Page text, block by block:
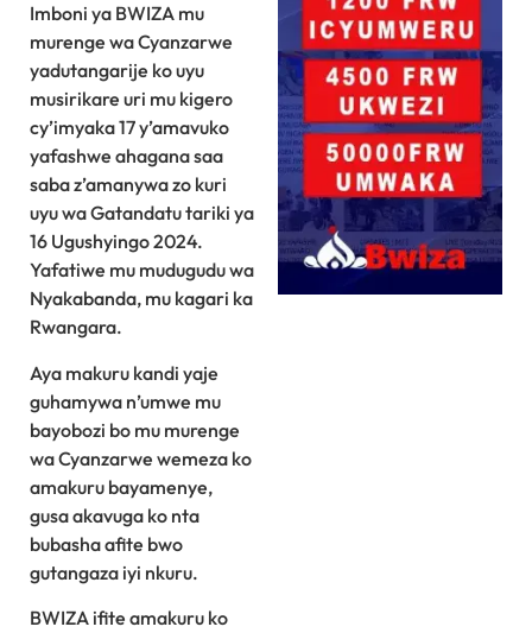
Imboni ya BWIZA mu
murenge wa Cyanzarwe
yadutangarije ko uyu
musirikare uri mu kigero
cy’imyaka 17 y’amavuko
yafashwe ahagana saa
saba z’amanywa zo kuri
uyu wa Gatandatu tariki ya
16 Ugushyingo 2024.
Yafatiwe mu mudugudu wa
Nyakabanda, mu kagari ka
Rwangara.
Aya makuru kandi yaje
guhamywa n’umwe mu
bayobozi bo mu murenge
wa Cyanzarwe wemeza ko
amakuru bayamenye,
gusa akavuga ko nta
bubasha afite bwo
gutangaza iyi nkuru.
BWIZA ifite amakuru ko